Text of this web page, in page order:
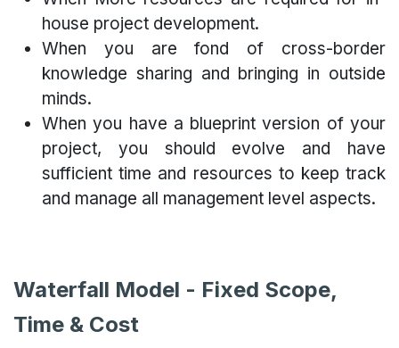
house project development.
When you are fond of cross-border
knowledge sharing and bringing in outside
minds.
When you have a blueprint version of your
project, you should evolve and have
sufficient time and resources to keep track
and manage all management level aspects.
Waterfall Model - Fixed Scope,
Time & Cost